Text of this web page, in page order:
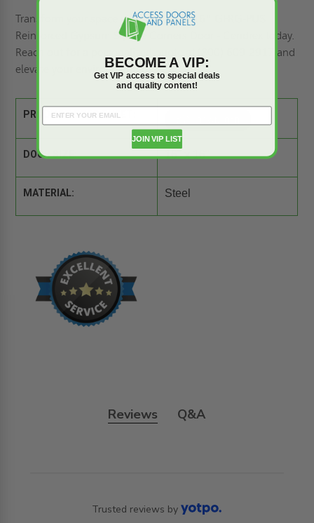
Transform your space with the 16" x 16" GFRG-PUS
Reinforced Gypsum Square Corners Door - Cendrex today.
Reach out for a
at (800) 609-2917 and
elevate your environment.
PRODUCT SPEC SHEET:
DOOR SIZE: 16" x 16"
MATERIAL: Steel
Reviews Q&A
Trusted reviews by
BECOME A VIP:
Get VIP access to special deals
and quality content!
JOIN VIP LIST